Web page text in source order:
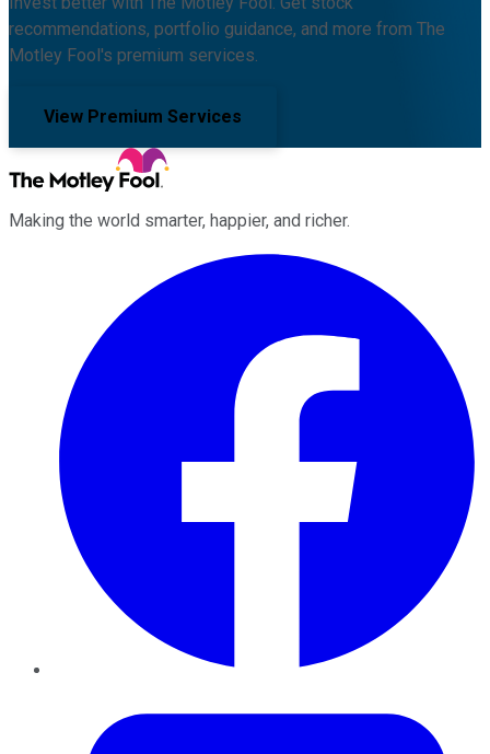
recommendations, portfolio guidance, and more from The
Motley Fool's premium services.
View Premium Services
Making the world smarter, happier, and richer.